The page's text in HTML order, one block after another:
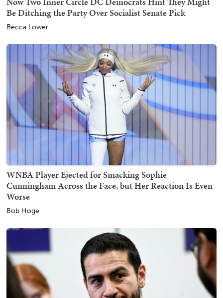
Be Ditching the Party Over Socialist Senate Pick
Becca Lower
WNBA Player Ejected for Smacking Sophie
Cunningham Across the Face, but Her Reaction Is Even
Worse
Bob Hoge